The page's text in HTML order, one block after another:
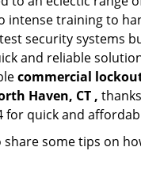
intense training to
security systems
and reliable
commercial
Haven, CT ,
for quick and
share some tips on